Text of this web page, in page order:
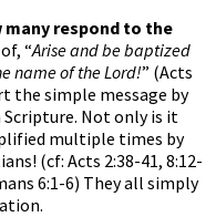
many respond to the
of, “Arise and be baptized
name of the Lord!” (Acts
the simple message by
Not only is it
multiple times by
(cf: Acts 2:38-41, 8:12-
6:1-6) They all simply